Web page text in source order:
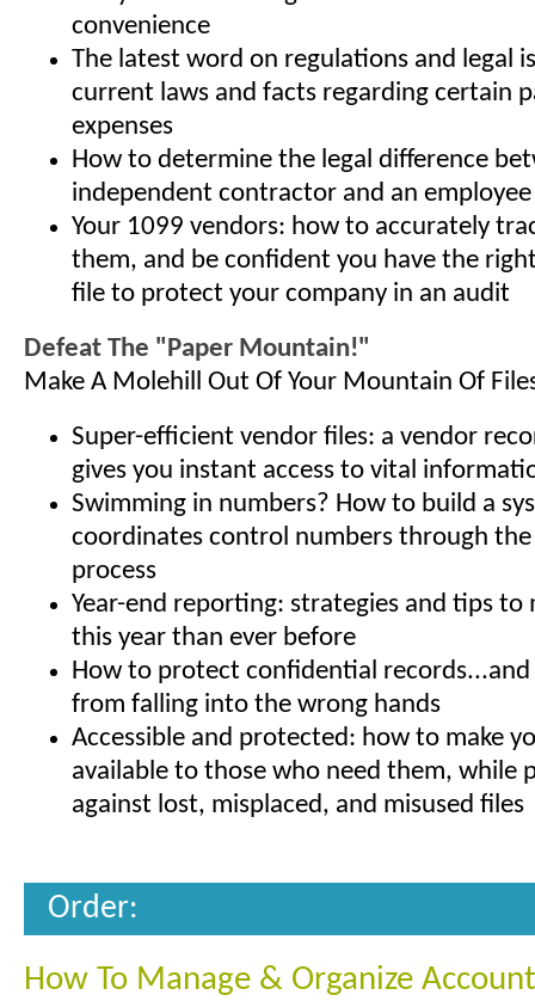
convenience
The latest word on regulations and legal
current laws and facts regarding certain
expenses
How to determine the legal difference
independent contractor and an employee
Your 1099 vendors: how to accurately
them, and be confident you have the
file to protect your company in an audit
Defeat The "Paper Mountain!"
Make A Molehill Out Of Your Mountain Of
Super-efficient vendor files: a vendor
gives you instant access to vital
Swimming in numbers? How to build a
coordinates control numbers through
process
Year-end reporting: strategies and tips to
this year than ever before
How to protect confidential
from falling into the wrong hands
Accessible and protected: how to make
available to those who need them, while
against lost, misplaced, and misused files
Order:
How To Manage & Organize